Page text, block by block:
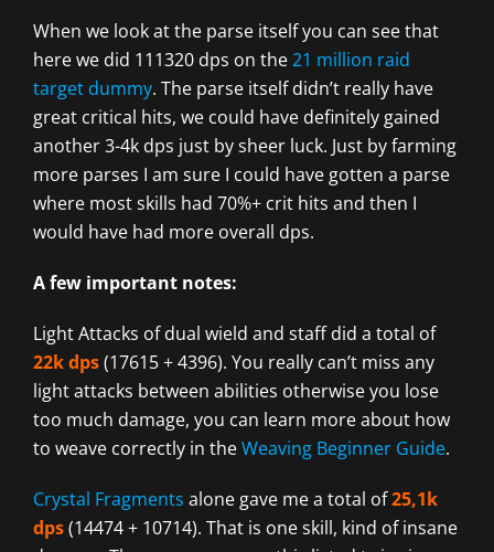
When we look at the parse itself you can see that
here we did 111320 dps on the21 million raid
target dummy. The parse itself didn’t really have
great critical hits, we could have definitely gained
another 3-4k dps just by sheer luck. Just by farming
more parses I am sure I could have gotten a parse
where most skills had 70%+ crit hits and then I
would have had more overall dps.
A few important notes:
Light Attacks of dual wield and staff did a total of
22k dps(17615 + 4396). You really can’t miss any
light attacks between abilities otherwise you lose
too much damage, you can learn more about how
to weave correctly in theWeaving Beginner Guide.
Crystal Fragments alone gave me a total of25,1k
dps(14474 + 10714). That is one skill, kind of insane